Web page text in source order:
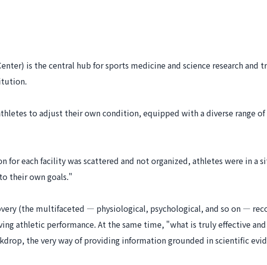
is the central hub for sports medicine and science research
to adjust their own condition, equipped with a diverse range
for each facility was scattered and not organized, athletes were in
their own goals."
(the multifaceted — physiological, psychological, and so on —
athletic performance. At the same time, "what is truly effective
the very way of providing information grounded in scientific